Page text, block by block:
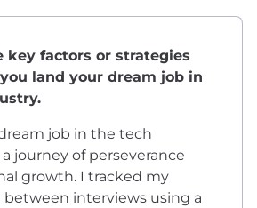
key factors or strategies
land your dream job in
job in the tech
journey of perseverance
growth. I tracked my
between interviews using a